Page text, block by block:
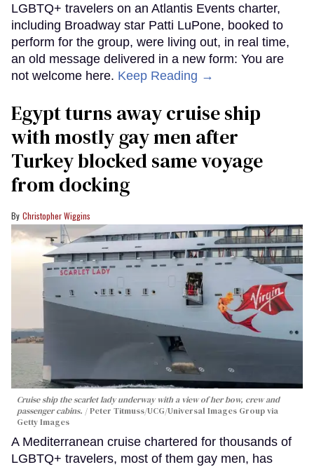
LGBTQ+ travelers on an Atlantis Events charter,
including Broadway star Patti LuPone, booked to
perform for the group, were living out, in real time,
an old message delivered in a new form: You are
not welcome here. Keep Reading →
Egypt turns away cruise ship
with mostly gay men after
Turkey blocked same voyage
from docking
Christopher Wiggins
Cruise ship the scarlet lady underway with a view of her bow, crew and
passenger cabins.
Peter Titmuss/UCG/Universal Images Group via
Getty Images
A Mediterranean cruise chartered for thousands of
LGBTQ+ travelers, most of them gay men, has